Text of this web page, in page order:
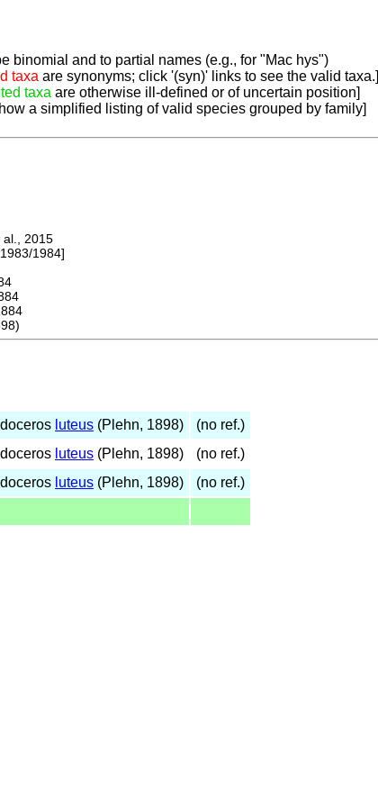
binomial and to partial names (e.g., for "Mac hys")
taxa are synonyms; click '(syn)' links to see the valid taxa.]
taxa are otherwise ill-defined or of uncertain position]
a simplified listing of valid species grouped by family]
2015
1984]
luteus (Plehn, 1898)
(no ref.)
luteus (Plehn, 1898)
(no ref.)
luteus (Plehn, 1898)
(no ref.)